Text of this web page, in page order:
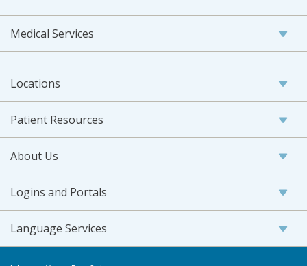
Medical Services
Locations
Patient Resources
About Us
Logins and Portals
Language Services